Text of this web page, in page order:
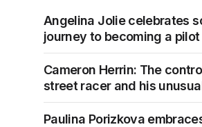
Angelina Jolie celebrates
journey to becoming a pilot
Cameron Herrin: The
street racer and his
Paulina Porizkova